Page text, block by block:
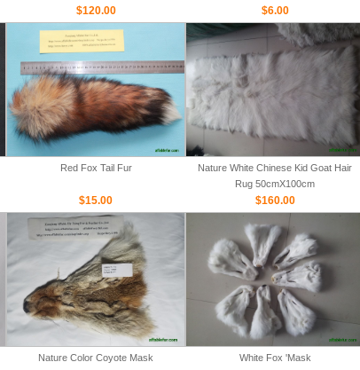
$120.00 $6.00
Red Fox Tail Fur
$15.00
Nature White Chinese Kid Goat Hair
Rug 50cmX100cm
$160.00
Nature Color Coyote Mask White Fox 'Mask